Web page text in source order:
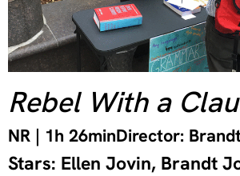
Rebel With a
NR | 1h 26minDirector:
Stars: Ellen Jovin, Brandt